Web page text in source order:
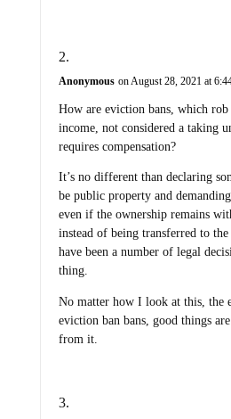
Anonymous on August 28, 2021 at
How are eviction bans, which
income, not considered a taking
requires compensation?
It’s no different than declaring
be public property and
even if the ownership remains
instead of being transferred to
have been a number of legal
thing.
No matter how I look at this, the
eviction ban bans, good things
from it.